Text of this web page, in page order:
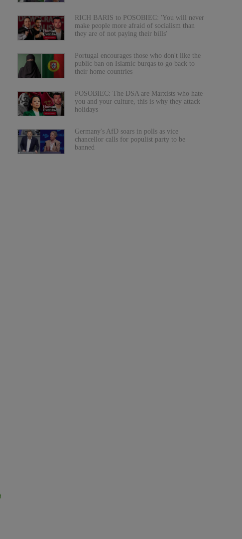
RICH BARIS to POSOBIEC: 'You will never
make people more afraid of socialism than
they are of not paying their bills'
Portugal encourages those who don't like the
public ban on Islamic burqas to go back to
their home countries
POSOBIEC: The DSA are Marxists who hate
you and your culture, this is why they attack
holidays
Germany's AfD soars in polls as vice
chancellor calls for populist party to be
banned